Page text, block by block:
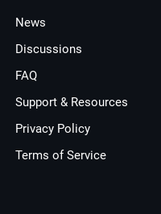
News
Discussions
FAQ
Support & Resources
Privacy Policy
Terms of Service